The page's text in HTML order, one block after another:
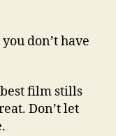
don’t have
film stills
Don’t let